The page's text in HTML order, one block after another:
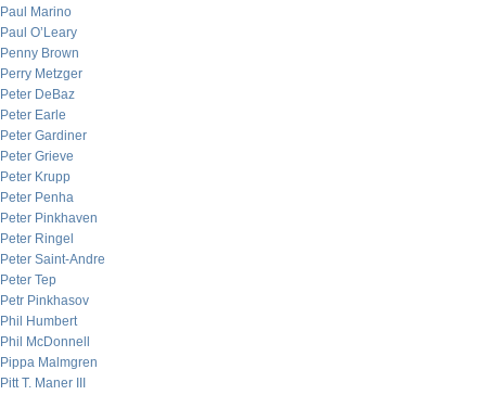
Paul Marino
Paul O’Leary
Penny Brown
Perry Metzger
Peter DeBaz
Peter Earle
Peter Gardiner
Peter Grieve
Peter Krupp
Peter Penha
Peter Pinkhaven
Peter Ringel
Peter Saint-Andre
Peter Tep
Petr Pinkhasov
Phil Humbert
Phil McDonnell
Pippa Malmgren
Pitt T. Maner III